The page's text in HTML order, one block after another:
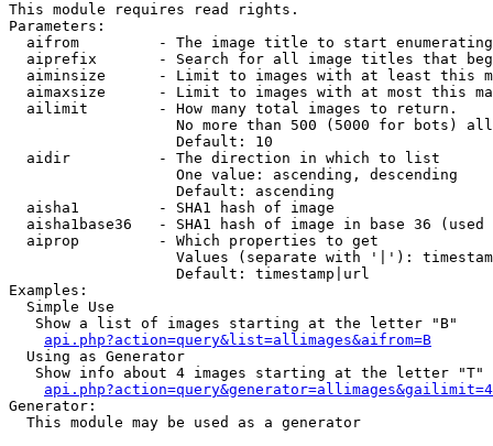
This module requires read rights.
Parameters:
aifrom         - The image title to start
aiprefix       - Search for all image titles that
aiminsize      - Limit to images with at least this
aimaxsize      - Limit to images with at most this
  ailimit        - How many total images to return.
No more than 500 (5000 for bots)
                   Default: 10
  aidir          - The direction in which to list
                   One value: ascending, descending
                   Default: ascending
  aisha1         - SHA1 hash of image
aisha1base36   - SHA1 hash of image in base 36 (used
  aiprop         - Which properties to get
Values (separate with '|'):
                   Default: timestamp|url
Examples:
  Simple Use
   Show a list of images starting at the letter "B"
api.php?action=query&list=allimages&aifrom=B
  Using as Generator
   Show info about 4 images starting at the letter "T"
Generator:
  This module may be used as a generator